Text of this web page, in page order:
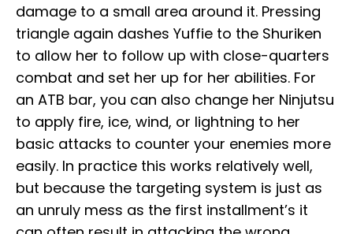
damage to a small area around it. Pressing
triangle again dashes Yuffie to the Shuriken
to allow her to follow up with close-quarters
combat and set her up for her abilities. For
an ATB bar, you can also change her Ninjutsu
to apply fire, ice, wind, or lightning to her
basic attacks to counter your enemies more
easily. In practice this works relatively well,
but because the targeting system is just as
an unruly mess as the first installment’s it